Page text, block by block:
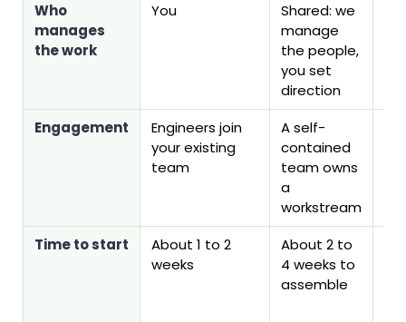
Who
manages
the work
You
Shared: we
manage
the people,
you set
direction
Engagement
Engineers join
your existing
team
A self-
contained
team owns
a
workstream
Time to start
About 1 to 2
weeks
About 2 to
4 weeks to
assemble